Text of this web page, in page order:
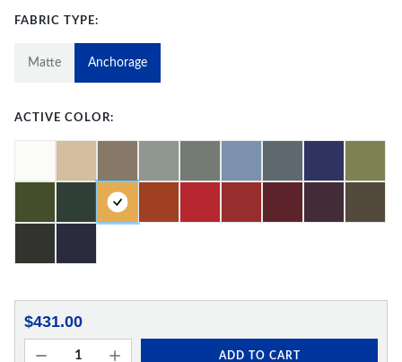
FABRIC TYPE:
Matte Anchorage
ACTIVE COLOR:
$431.00
ADD TO CART